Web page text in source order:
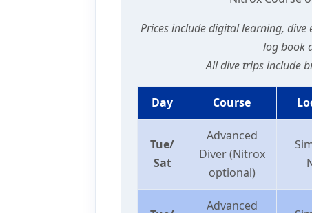
Prices include digital learning,
log book
All dive trips include
Day Course
Tue/
Sat
Advanced
Diver (Nitrox
optional)
Advanced